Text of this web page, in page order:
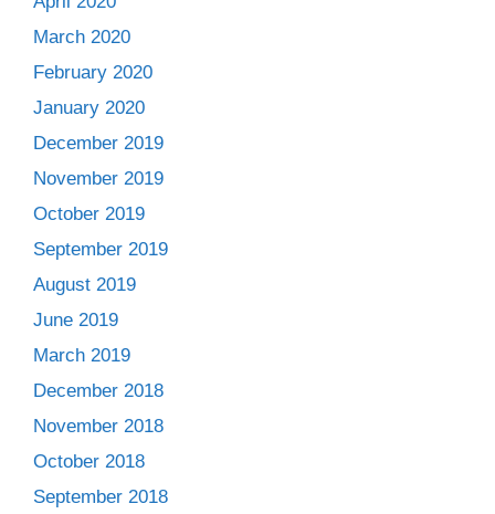
March 2020
February 2020
January 2020
December 2019
November 2019
October 2019
September 2019
August 2019
June 2019
March 2019
December 2018
November 2018
October 2018
September 2018